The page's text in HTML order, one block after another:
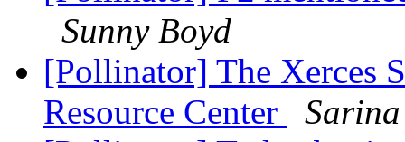
Sunny Boyd
[Pollinator] The Xerces
Resource Center
Sarina